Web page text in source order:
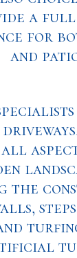
a
for
and
all
the